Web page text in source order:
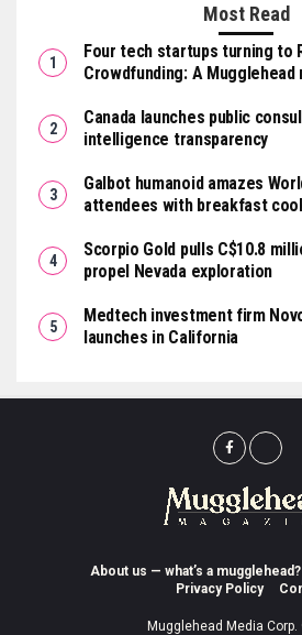
Most Read
Four tech startups turning to
Crowdfunding: A Mugglehead
Canada launches public
intelligence transparency
Galbot humanoid amazes
attendees with breakfast
Scorpio Gold pulls C$10.8
propel Nevada exploration
Medtech investment firm
launches in California
About us — what’s a mugglehead?
Privacy Policy
Mugglehead Media